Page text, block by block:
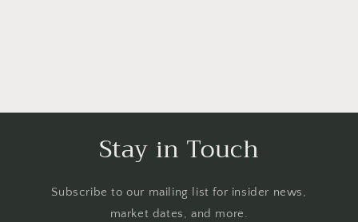
Stay in Touch
Subscribe to our mailing list for insider news,
market dates, and more.